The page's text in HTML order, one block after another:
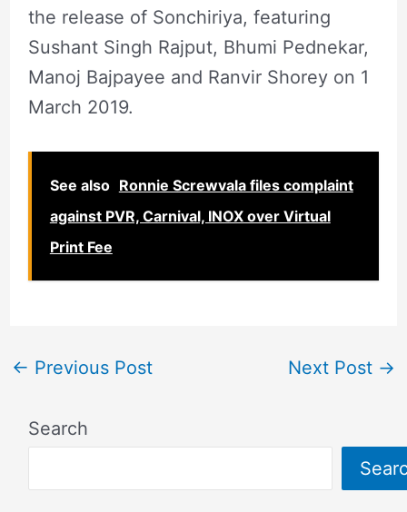
the release of Sonchiriya, featuring
Sushant Singh Rajput, Bhumi Pednekar,
Manoj Bajpayee and Ranvir Shorey on 1
March 2019.
See also Ronnie Screwvala files complaint
against PVR, Carnival, INOX over Virtual
Print Fee
← Previous Post Next Post →
Search